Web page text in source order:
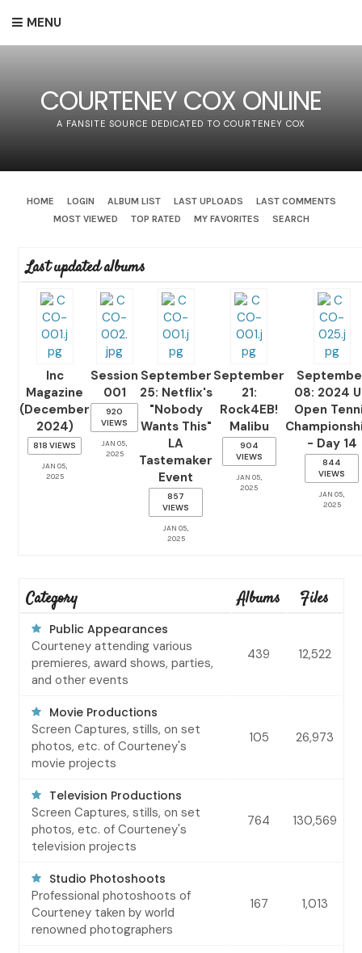
MENU
COURTENEY COX ONLINE
A FANSITE SOURCE DEDICATED TO COURTENEY COX
HOME LOGIN ALBUM LIST LAST UPLOADS
LAST COMMENTS
MOST VIEWED
TOP RATED MY FAVORITES SEARCH
Last updated albums
Inc
Magazine
(December
2024)
818 VIEWS
JAN 05,
2025
Session
001
920
VIEWS
JAN 05,
2025
September
25: Netflix's
"Nobody
Wants This"
LA
Tastemaker
Event
857
VIEWS
JAN 05,
2025
September
21:
Rock4EB!
Malibu
904
VIEWS
JAN 05,
2025
08: 2024
Open
- Day 14
844
VIEWS
JAN 05,
2025
Category Albums Files
Public Appearances
Courteney attending various
premieres, award shows, parties,
and other events
439 12,522
Movie Productions
Screen Captures, stills, on set
photos, etc. of Courteney's
movie projects
105 26,973
Television Productions
Screen Captures, stills, on set
photos, etc. of Courteney's
television projects
764 130,569
Studio Photoshoots
Professional photoshoots of
Courteney taken by world
renowned photographers
167 1,013